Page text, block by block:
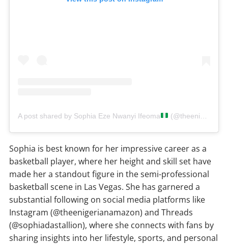
A post shared by Sophia Eze Nwanyi Ifeoma (@theenigerianamazon)
Sophia is best known for her impressive career as a
basketball player, where her height and skill set have
made her a standout figure in the semi-professional
basketball scene in Las Vegas. She has garnered a
substantial following on social media platforms like
Instagram (@theenigerianamazon) and Threads
(@sophiadastallion), where she connects with fans by
sharing insights into her lifestyle, sports, and personal